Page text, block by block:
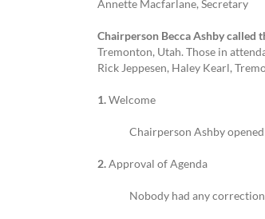
Annette Macfarlane, Secretary
Chairperson Becca Ashby called
Tremonton, Utah. Those in
Rick Jeppesen, Haley Kearl,
1.Welcome
Chairperson Ashby
2.Approval of Agenda
Nobody had any